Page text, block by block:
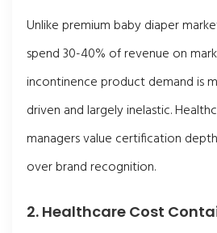
Unlike premium baby diaper
spend 30-40% of revenue on
incontinence product demand is
driven and largely inelastic.
managers value certification
over brand recognition.
2. Healthcare Cost